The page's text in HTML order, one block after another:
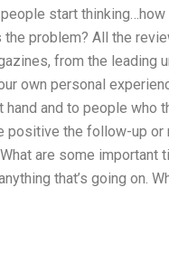
start thinking…how
the problem? All the
from the leading
own personal
and to people who
positive the follow-up or
are some important
that’s going on.